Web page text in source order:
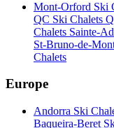
Mont-Orford Ski
QC Ski Chalets
Chalets Sainte-
St-Bruno-de-
Chalets
Europe
Andorra Ski
Baqueira-Beret